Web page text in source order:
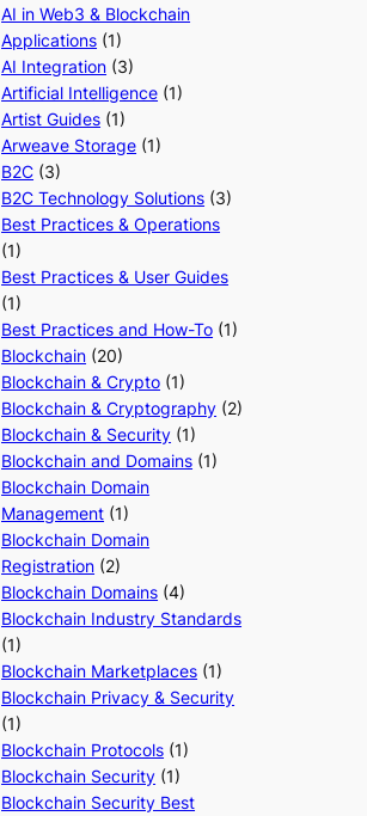
AI in Web3 & Blockchain
Applications (1)
AI Integration (3)
Artificial Intelligence (1)
Artist Guides (1)
Arweave Storage (1)
B2C (3)
B2C Technology Solutions (3)
Best Practices & Operations
(1)
Best Practices & User Guides
(1)
Best Practices and How-To (1)
Blockchain (20)
Blockchain & Crypto (1)
Blockchain & Cryptography (2)
Blockchain & Security (1)
Blockchain and Domains (1)
Blockchain Domain
Management (1)
Blockchain Domain
Registration (2)
Blockchain Domains (4)
Blockchain Industry Standards
(1)
Blockchain Marketplaces (1)
Blockchain Privacy & Security
(1)
Blockchain Protocols (1)
Blockchain Security (1)
Blockchain Security Best